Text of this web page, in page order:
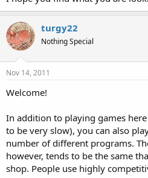
turgy22
Nothing Special
Nov 14, 2011
Welcome!
In addition to playing games
to be very slow), you can also
number of different programs.
however, tends to be the same
shop. People use highly